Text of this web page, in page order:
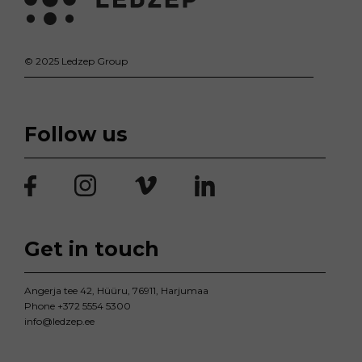
© 2025 Ledzep Group
Follow us
Get in touch
Angerja tee 42, Hüüru, 76911, Harjumaa
Phone +372 5554 5300
info@ledzep.ee